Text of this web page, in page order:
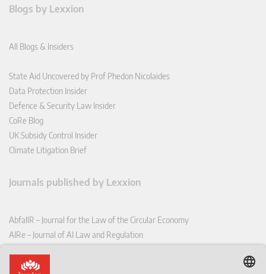
Blogs by Lexxion
All Blogs & Insiders
State Aid Uncovered by Prof Phedon Nicolaides
Data Protection Insider
Defence & Security Law Insider
CoRe Blog
UK Subsidy Control Insider
Climate Litigation Brief
Journals published by Lexxion
AbfallR – Journal for the Law of the Circular Economy
AIRe – Journal of AI Law and Regulation
CoRe – European Competition and Regulatory Law Review